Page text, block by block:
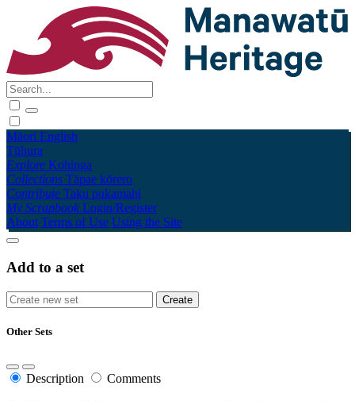
Māori English
Tūhura
Explore Kohinga
Collections Tāpae kōrero
Contribute Taku pukamahi
My Scrapbook Login/Register
About Terms of Use Using the Site
Add to a set
Other Sets
Description Comments